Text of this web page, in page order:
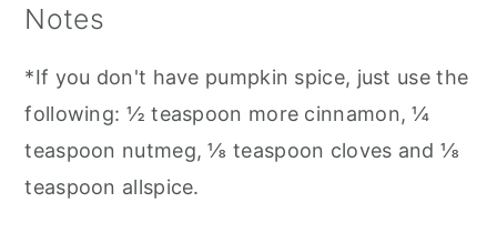
Notes
*If you don't have pumpkin spice, just use the
following: ½ teaspoon more cinnamon, ¼
teaspoon nutmeg, ⅛ teaspoon cloves and ⅛
teaspoon allspice.